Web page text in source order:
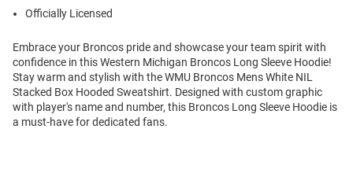
Officially Licensed
Embrace your Broncos pride and showcase your team spirit with
confidence in this Western Michigan Broncos Long Sleeve Hoodie!
Stay warm and stylish with the WMU Broncos Mens White NIL
Stacked Box Hooded Sweatshirt. Designed with custom graphic
with player's name and number, this Broncos Long Sleeve Hoodie is
a must-have for dedicated fans.